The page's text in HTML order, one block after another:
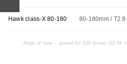
Hawk class-X 80-180 80-180mm / T2.8
Angle of view – quoted for S35 format (22.94